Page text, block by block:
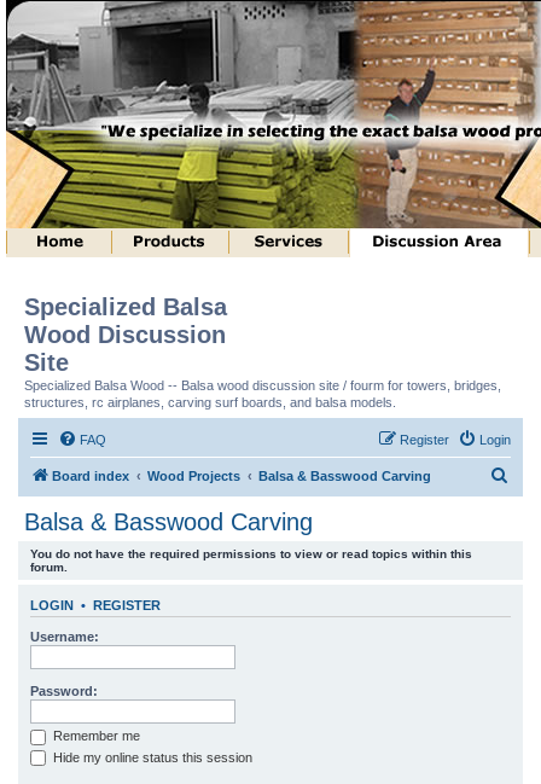
Specialized Balsa
Wood Discussion
Site
Specialized Balsa Wood -- Balsa wood discussion site / fourm for towers, bridges,
structures, rc airplanes, carving surf boards, and balsa models.
FAQ Login
Register
Board index Wood Projects Balsa & Basswood Carving
h
Balsa & Basswood Carving
You do not have the required permissions to view or read topics within this
forum.
LOGIN • REGISTER
Username:
Password:
Remember me
Hide my online status this session